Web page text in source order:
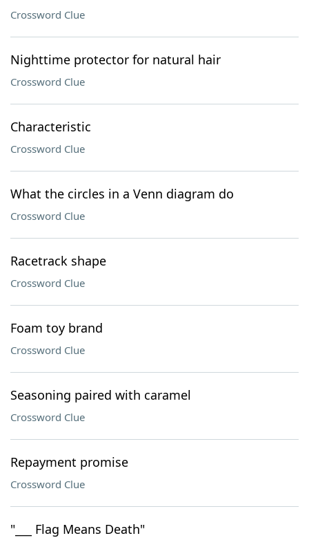
Crossword Clue
Nighttime protector for natural hair
Crossword Clue
Characteristic
Crossword Clue
What the circles in a Venn diagram do
Crossword Clue
Racetrack shape
Crossword Clue
Foam toy brand
Crossword Clue
Seasoning paired with caramel
Crossword Clue
Repayment promise
Crossword Clue
"___ Flag Means Death"